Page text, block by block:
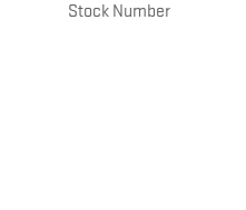
Stock Number